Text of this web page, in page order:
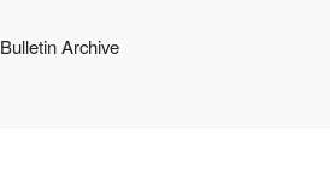
Bulletin Archive